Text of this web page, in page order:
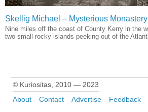
Skellig Michael – Mysterious
Nine miles off the coast of County Kerry in the
two small rocky islands peeking out of the
© Kuriositas, 2010 — 2023
About
Contact Advertise Feedback